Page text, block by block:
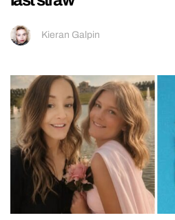
Kieran Galpin